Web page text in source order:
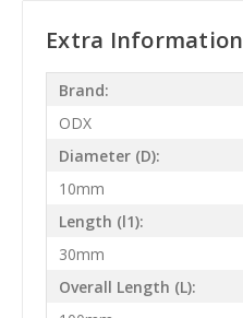
Extra Information
Brand:
ODX
Diameter (D):
10mm
Length (l1):
30mm
Overall Length (L):